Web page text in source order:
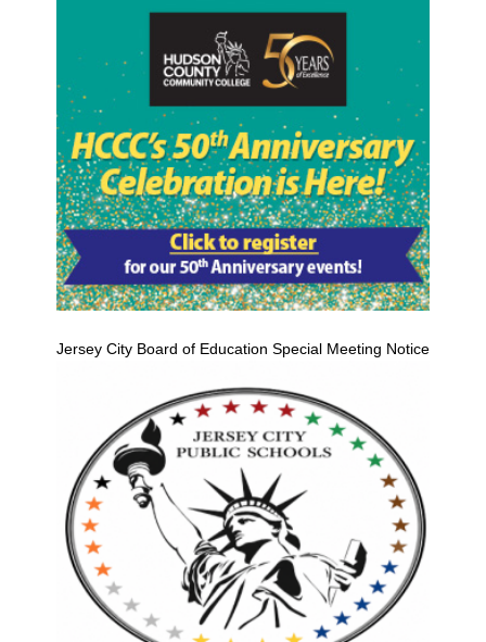
Jersey City Board of Education Special Meeting Notice